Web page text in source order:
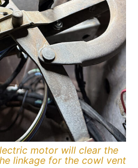
motor will clear the
linkage for the cowl vent